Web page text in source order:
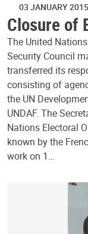
03 JANUARY 2015
Closure of
The United
Security Council
transferred its
consisting of
the UN
UNDAF. The
Nations Electoral
known by the
work on 1…